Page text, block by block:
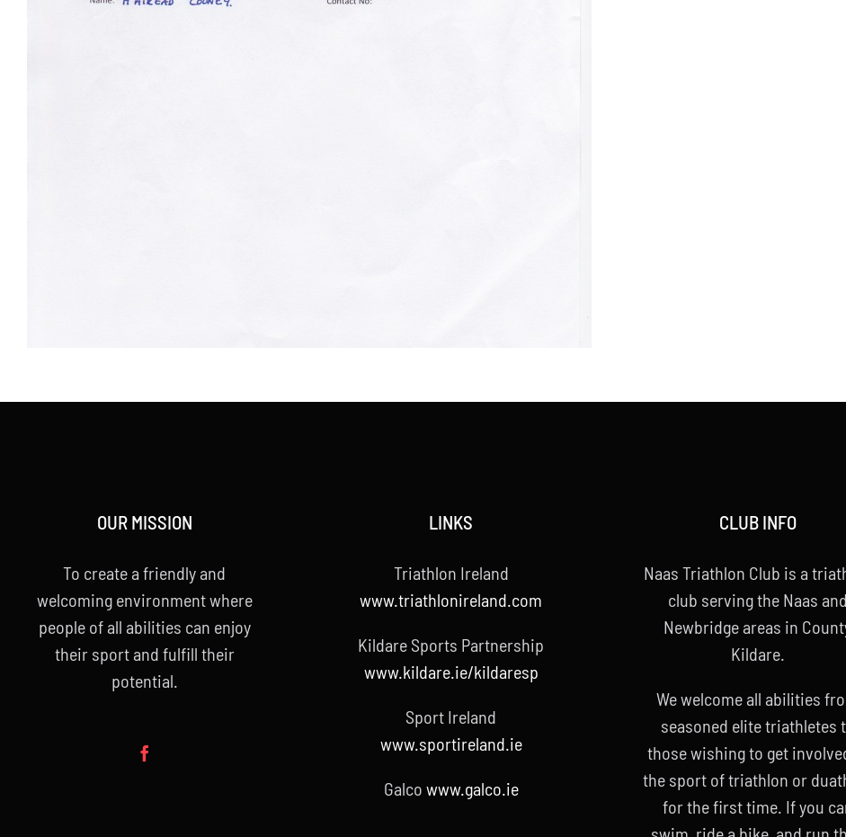
OUR MISSION
To create a friendly and
welcoming environment where
people of all abilities can enjoy
their sport and fulfill their
potential.
LINKS
Triathlon Ireland
www.triathlonireland.com
Kildare Sports Partnership
www.kildare.ie/kildaresp
Sport Ireland
www.sportireland.ie
Galco www.galco.ie
CLUB INFO
Naas Triathlon Club is a
club serving the Naas and
Newbridge areas in
Kildare.
We welcome all abilities
seasoned elite triathletes
those wishing to get
the sport of triathlon or
for the first time. If you